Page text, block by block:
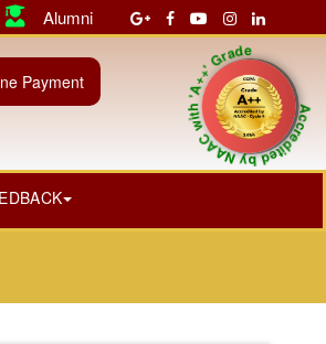
July 2026 Instant Examination Results of
Alumni
Payment Accredited by NAAC with 'A++' Grade